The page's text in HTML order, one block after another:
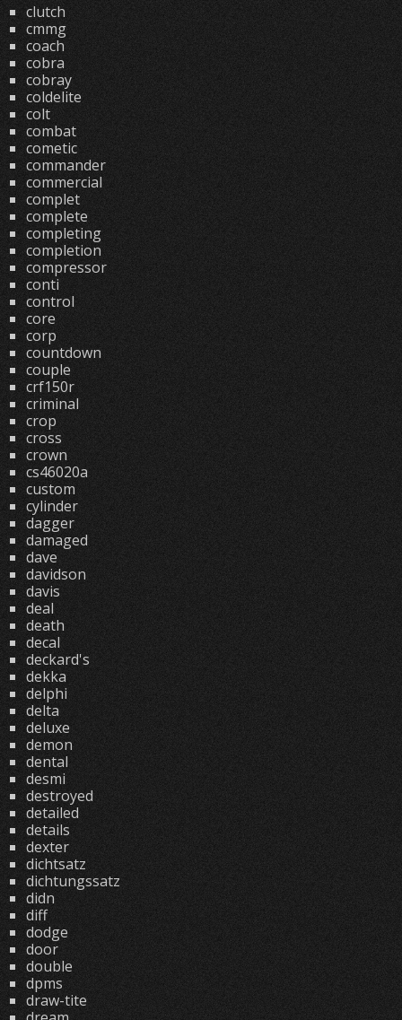
clutch
cmmg
coach
cobra
cobray
coldelite
colt
combat
cometic
commander
commercial
complet
complete
completing
completion
compressor
conti
control
core
corp
countdown
couple
crf150r
criminal
crop
cross
crown
cs46020a
custom
cylinder
dagger
damaged
dave
davidson
davis
deal
death
decal
deckard's
dekka
delphi
delta
deluxe
demon
dental
desmi
destroyed
detailed
details
dexter
dichtsatz
dichtungssatz
didn
diff
dodge
door
double
dpms
draw-tite